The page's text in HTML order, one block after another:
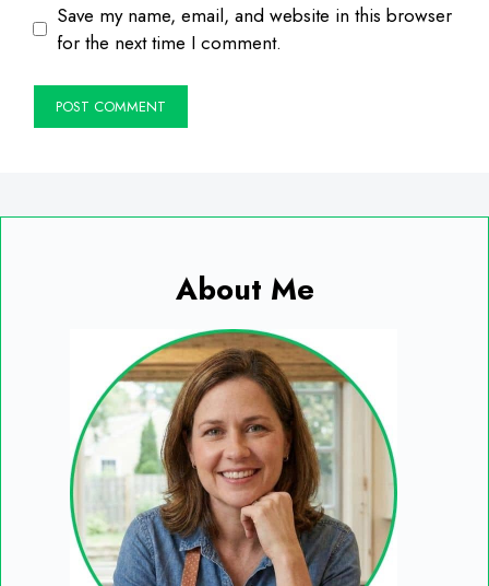
Save my name, email, and website in this browser
for the next time I comment.
About Me